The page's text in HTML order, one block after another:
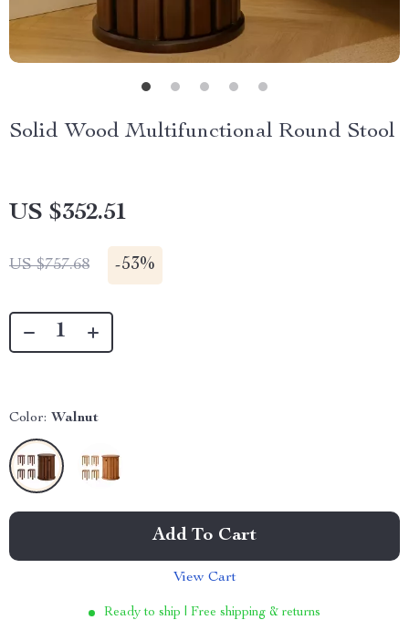
Solid Wood Multifunctional Round Stool
US $352.51
US $757.68 -53%
Color: Walnut
Add To Cart
View Cart
Ready to ship | Free shipping & returns